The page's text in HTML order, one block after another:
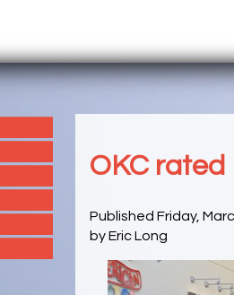
OKC rated
Published Friday,
by Eric Long